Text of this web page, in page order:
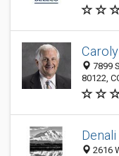
7899
80122,
2616